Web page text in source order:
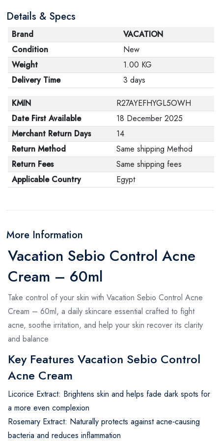
its original packaging. Note that electronic products
cannot be returned in case of a change of opinion if
they are not sealed and in their original packaging.
Details & Specs
Brand
VACATION
Condition
New
Weight
1.00 KG
Delivery Time
3 days
KMIN
R27AYEFHYGL5OWH
Date First Available
18 December 2025
Merchant Return Days
14
Return Method
Same shipping Method
Return Fees
Same shipping fees
Applicable Country
Egypt
More Information
Vacation Sebio Control Acne
Cream – 60ml
Take control of your skin with Vacation Sebio Control Acne
Cream – 60ml, a daily skincare essential crafted to fight
acne, soothe irritation, and help your skin recover its clarity
and balance
Key Features Vacation Sebio Control
Acne Cream
Licorice Extract: Brightens skin and helps fade dark spots for
a more even complexion
Rosemary Extract: Naturally protects against acne‑causing
bacteria and reduces inflammation